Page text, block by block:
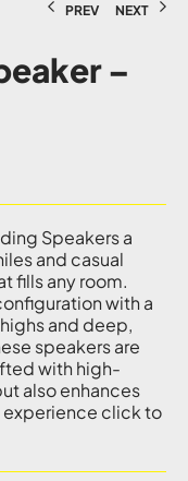
PREV NEXT
–
Speakers a
and casual
fills any room.
with a
and deep,
speakers are
with high-
also enhances
experience click to